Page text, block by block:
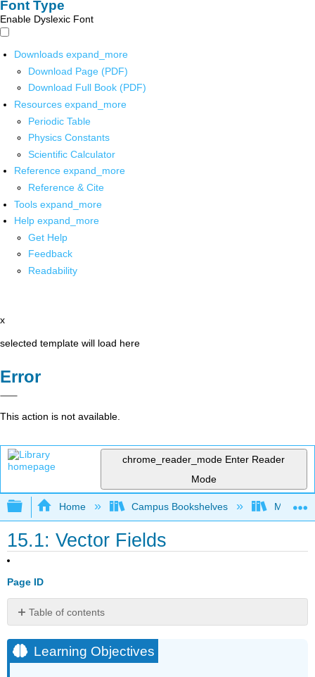
Font Type
Enable Dyslexic Font
Downloads expand_more
Download Page (PDF)
Download Full Book (PDF)
Resources expand_more
Periodic Table
Physics Constants
Scientific Calculator
Reference expand_more
Reference & Cite
Tools expand_more
Help expand_more
Get Help
Feedback
Readability
x
selected template will load here
Error
This action is not available.
chrome_reader_mode Enter Reader
Mode
Expand/collapse global hierarchy
Home Campus Bookshelves Monroe
15.1: Vector Fields
Page ID
Table of contents
Objectives
Examples
Learning Objectives